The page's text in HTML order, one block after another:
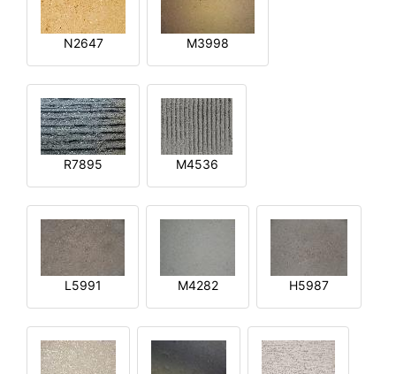
N2647 M3998
R7895 M4536
L5991 M4282 H5987